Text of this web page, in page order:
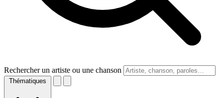
Rechercher un artiste ou une chanson
Thématiques